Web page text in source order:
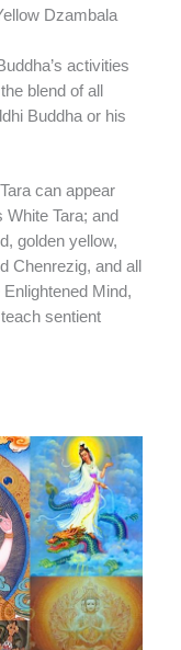
Dzambala
activities
blend of all
Buddha or his
can appear
Tara; and
golden yellow,
Chenrezig, and all
Mind,
sentient